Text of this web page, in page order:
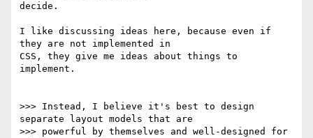
decide.
I like discussing ideas here, because even if
they are not implemented in
CSS, they give me ideas about things to
implement.
>>> Instead, I believe it's best to design
separate layout models that are
>>> powerful by themselves and well-designed for